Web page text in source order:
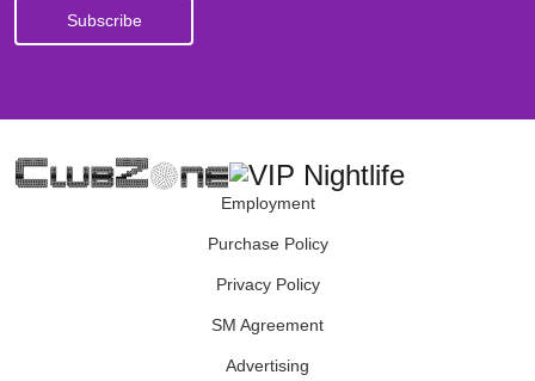
Employment
Purchase Policy
Privacy Policy
SM Agreement
Advertising